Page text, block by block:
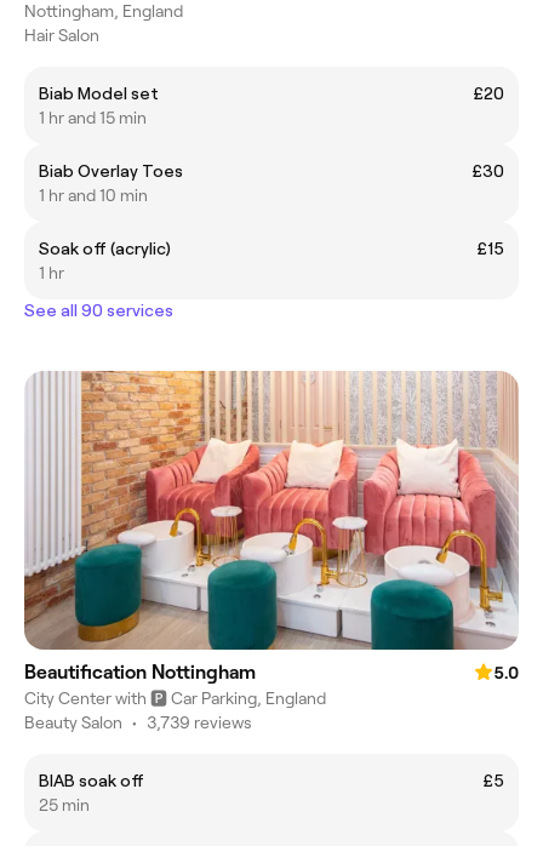
Nottingham, England
Hair Salon
Biab Model set
£20
1 hr and 15 min
Biab Overlay Toes
£30
1 hr and 10 min
Soak off (acrylic)
£15
1 hr
See all 90 services
Beautification Nottingham
5.0
City Center with 🅿️ Car Parking, England
Beauty Salon • 3,739 reviews
BIAB soak off
£5
25 min